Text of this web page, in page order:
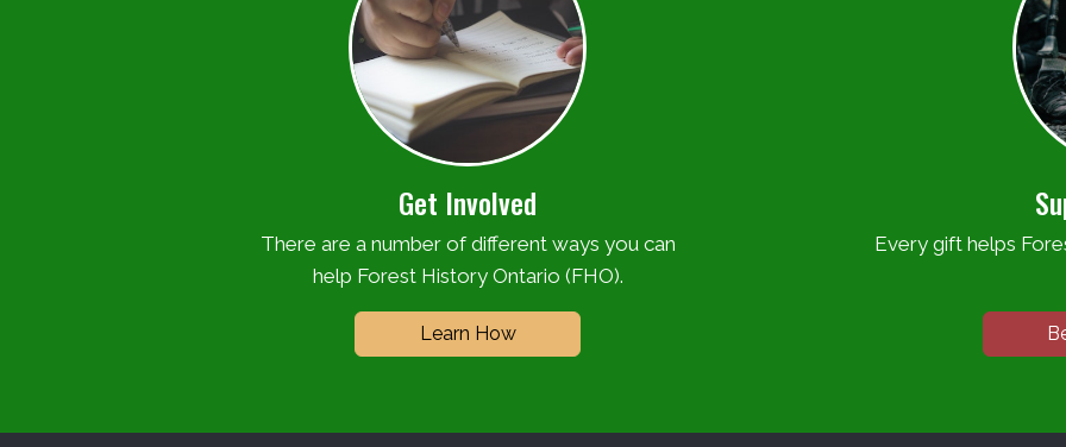
Get Involved
There are a number of different ways you can
help Forest History Ontario (FHO).
Learn How
Every gift helps